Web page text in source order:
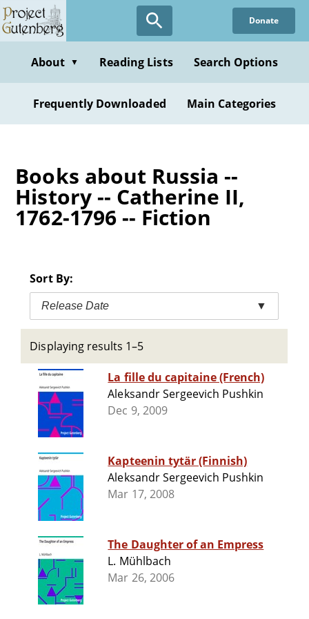
Skip
to
content
Donate
About ▼ Reading Lists Search Options
Frequently Downloaded Main Categories
Books about Russia --
History -- Catherine II,
1762-1796 -- Fiction
Sort By:
Release Date ▼
Displaying results 1–5
La fille du capitaine (French)
Aleksandr Sergeevich Pushkin
Dec 9, 2009
Kapteenin tytär (Finnish)
Aleksandr Sergeevich Pushkin
Mar 17, 2008
The Daughter of an Empress
L. Mühlbach
Mar 26, 2006